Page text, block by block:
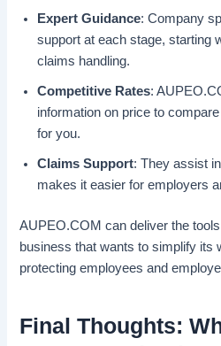
Expert Guidance: Company
support at each stage, starting
claims handling.
Competitive Rates:
information on price to
for you.
Claims Support: They assist
makes it easier for employers
AUPEO.COM can deliver the
business that wants to simplify its
protecting employees and
Final Thoughts: